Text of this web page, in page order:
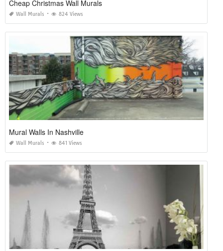
Cheap Christmas Wall Murals
Wall Murals 824 Views
Mural Walls In Nashville
Wall Murals 841 Views